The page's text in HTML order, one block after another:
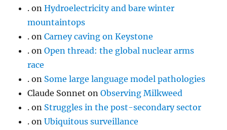
. onHydroelectricity and bare winter
mountaintops
. onCarney caving on Keystone
. onOpen thread: the global nuclear arms
race
. on Some large language model pathologies
Claude Sonnet onObserving Milkweed
. on Struggles in the post-secondary sector
. onUbiquitous surveillance